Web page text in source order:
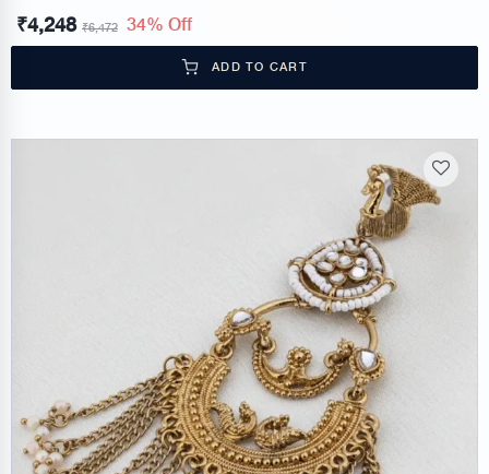
₹4,248 ₹6,472 34% Off
ADD TO CART